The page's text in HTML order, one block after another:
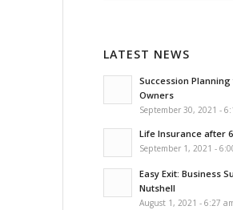
LATEST NEWS
Succession
Owners
September 30, 2021 -
Life Insurance after
September 1, 2021 -
Easy Exit: Business
Nutshell
August 1, 2021 - 6:27